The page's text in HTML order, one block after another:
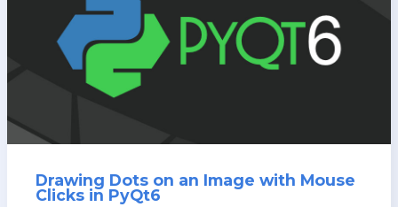
Drawing Dots on an Image with Mouse
Clicks in PyQt6